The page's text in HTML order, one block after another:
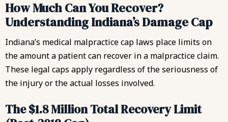
How Much Can You Recover?
Understanding Indiana’s Damage Cap
Indiana’s medical malpractice cap laws place limits on
the amount a patient can recover in a malpractice claim.
These legal caps apply regardless of the seriousness of
the injury or the actual losses involved.
The $1.8 Million Total Recovery Limit